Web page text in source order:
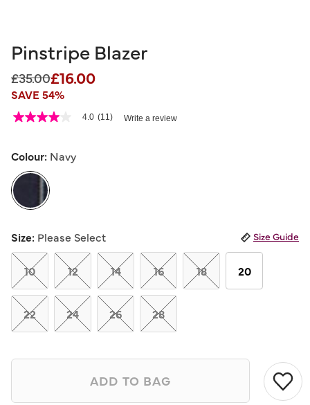
Pinstripe Blazer
Price reduced from
£35.00to
£16.00
SAVE 54%
4.5 out of 5 Customer Rating
4.0
5
average
rating
value.
Read
Reviews.
Same
page
link.
4.0 (11) Write a review
Colour: Navy
Size: Please Select Size Guide
10 12 14 16 18 20
22 24 26 28
ADD TO BAG